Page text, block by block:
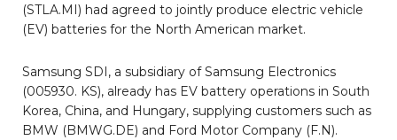
(STLA.MI) had agreed to jointly produce electric vehicle
(EV) batteries for the North American market.
Samsung SDI, a subsidiary of Samsung Electronics
(005930. KS), already has EV battery operations in South
Korea, China, and Hungary, supplying customers such as
BMW (BMWG.DE) and Ford Motor Company (F.N).